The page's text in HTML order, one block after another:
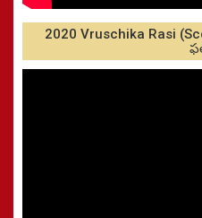
2020 Vruschika Rasi